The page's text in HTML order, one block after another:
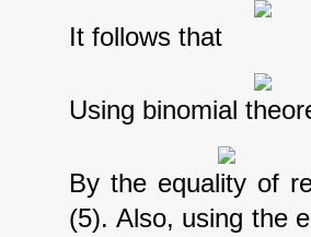
It follows that
Using binomial
By the equality of
(5). Also, using the